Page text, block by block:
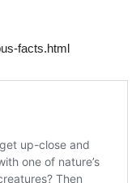
facts.html